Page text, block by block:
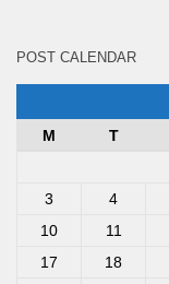
POST CALENDAR
M
T
3
4
10
11
17
18